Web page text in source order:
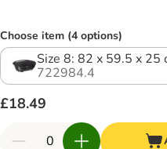
Choose item (4 options)
Size 8: 82 x 59.5 x 25
722984.4
£18.49